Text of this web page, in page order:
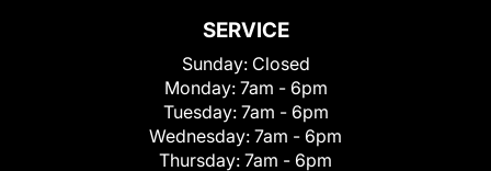
SERVICE
Sunday: Closed
Monday: 7am - 6pm
Tuesday: 7am - 6pm
Wednesday: 7am - 6pm
Thursday: 7am - 6pm